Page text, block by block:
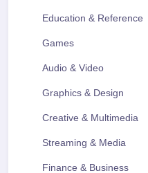
Education & Reference
Games
Audio & Video
Graphics & Design
Creative & Multimedia
Streaming & Media
Finance & Business